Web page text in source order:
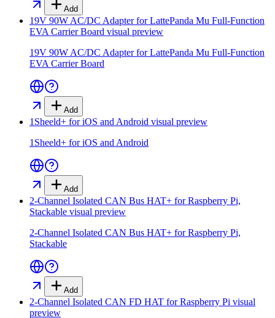
Add
19V 90W AC/DC Adapter for LattePanda Mu Full-Function
EVA Carrier Board visual preview
19V 90W AC/DC Adapter for LattePanda Mu Full-Function
EVA Carrier Board
Add
1Sheeld+ for iOS and Android visual preview
1Sheeld+ for iOS and Android
Add
2-Channel Isolated CAN Bus HAT+ for Raspberry Pi,
Stackable visual preview
2-Channel Isolated CAN Bus HAT+ for Raspberry Pi,
Stackable
Add
2-Channel Isolated CAN FD HAT for Raspberry Pi visual
preview